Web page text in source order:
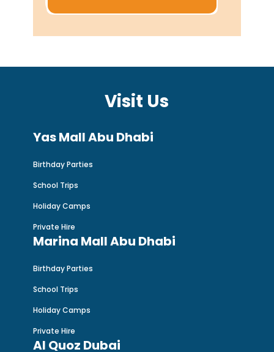
Visit Us
Yas Mall Abu Dhabi
Birthday Parties
School Trips
Holiday Camps
Private Hire
Marina Mall Abu Dhabi
Birthday Parties
School Trips
Holiday Camps
Private Hire
Al Quoz Dubai